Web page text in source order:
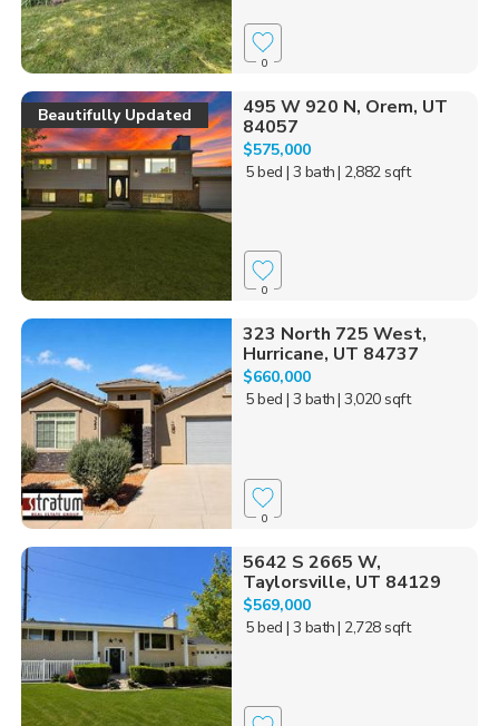
0
Beautifully Updated
495 W 920 N, Orem, UT
84057
$575,000
5 bed | 3 bath| 2,882 sqft
0
323 North 725 West,
Hurricane, UT 84737
$660,000
5 bed | 3 bath| 3,020 sqft
0
5642 S 2665 W,
Taylorsville, UT 84129
$569,000
5 bed | 3 bath| 2,728 sqft